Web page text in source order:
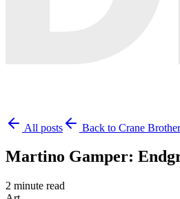
All posts Back to Crane
Martino Gamper:
2 minute read